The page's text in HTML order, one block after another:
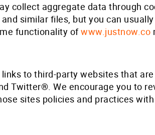
collect aggregate data through
similar files, but you can
functionality ofwww.justnow.co
to third-party websites that
Twitter®. We encourage you to
sites policies and practices